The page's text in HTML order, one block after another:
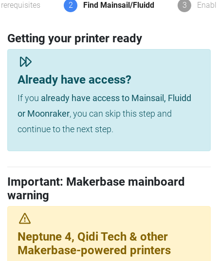
2 Find Mainsail/Fluidd 3
Getting your printer ready
Already have access?
If you already have access to Mainsail, Fluidd
or Moonraker, you can skip this step and
continue to the next step.
Important: Makerbase mainboard
warning
Neptune 4, Qidi Tech & other
Makerbase-powered printers